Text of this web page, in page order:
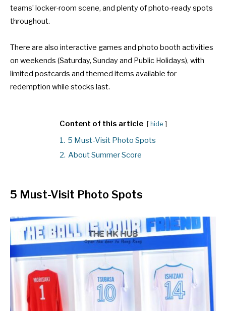
teams’ locker-room scene, and plenty of photo-ready spots
throughout.
There are also interactive games and photo booth activities
on weekends (Saturday, Sunday and Public Holidays), with
limited postcards and themed items available for
redemption while stocks last.
Content of this article hide
1. 5 Must-Visit Photo Spots
2. About Summer Score
5 Must-Visit Photo Spots